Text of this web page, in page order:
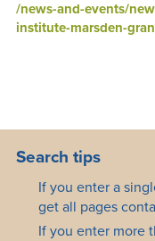
/news-and-events/
institute-marsden-
Search tips
If you enter a
get all pages
If you enter more